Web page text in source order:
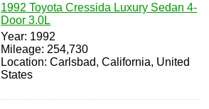
1992 Toyota Cressida Luxury Sedan 4-
Door 3.0L
Year: 1992
Mileage: 254,730
Location: Carlsbad, California, United
States